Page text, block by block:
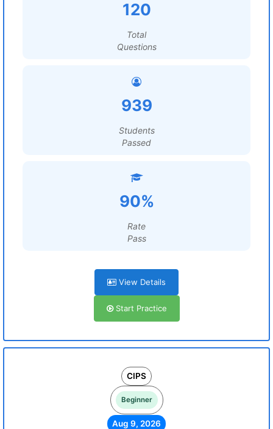
120
Total
Questions
939
Students
Passed
90%
Rate
Pass
View Details
Start Practice
CIPS
Beginner
Aug 9, 2026